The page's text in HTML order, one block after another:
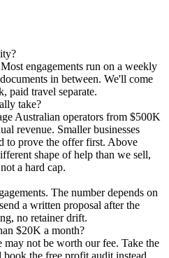
engagements run on a weekly
in between. We'll come
paid travel separate.
take?
Australian operators from $500K
revenue. Smaller businesses
to prove the offer first. Above
shape of help than we sell,
a hard cap.
The number depends on
a written proposal after the
no retainer drift.
$20K a month?
may not be worth our fee. Take the
the free profit audit instead.